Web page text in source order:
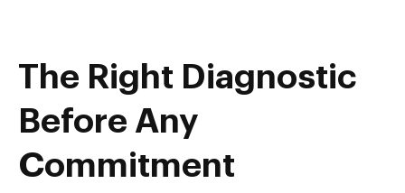
The Right Diagnostic
Before Any
Commitment